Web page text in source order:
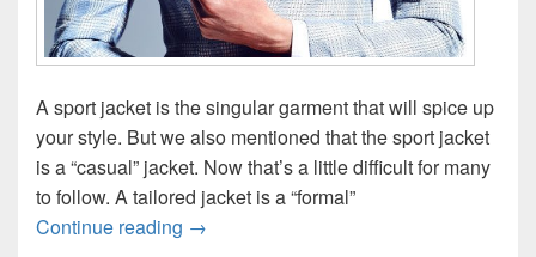
A sport jacket is the singular garment that will spice up
your style. But we also mentioned that the sport jacket
is a “casual” jacket. Now that’s a little difficult for many
to follow. A tailored jacket is a “formal”
Continue reading Sport Jacket: The Quintessential Casual
→